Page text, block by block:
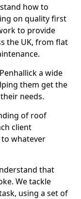
how to
on quality first
to provide
the UK, from flat
a wide
them get the
needs.
of roof
client
whatever
that
We tackle
using a set of